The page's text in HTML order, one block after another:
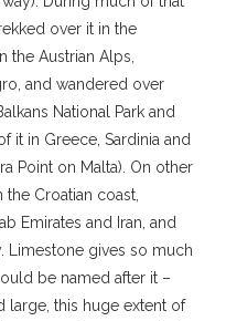
over it in the
the Austrian Alps,
and wandered over
National Park and
it in Greece, Sardinia and
Point on Malta). On other
Croatian coast,
Emirates and Iran, and
Limestone gives so much
be named after it –
large, this huge extent of